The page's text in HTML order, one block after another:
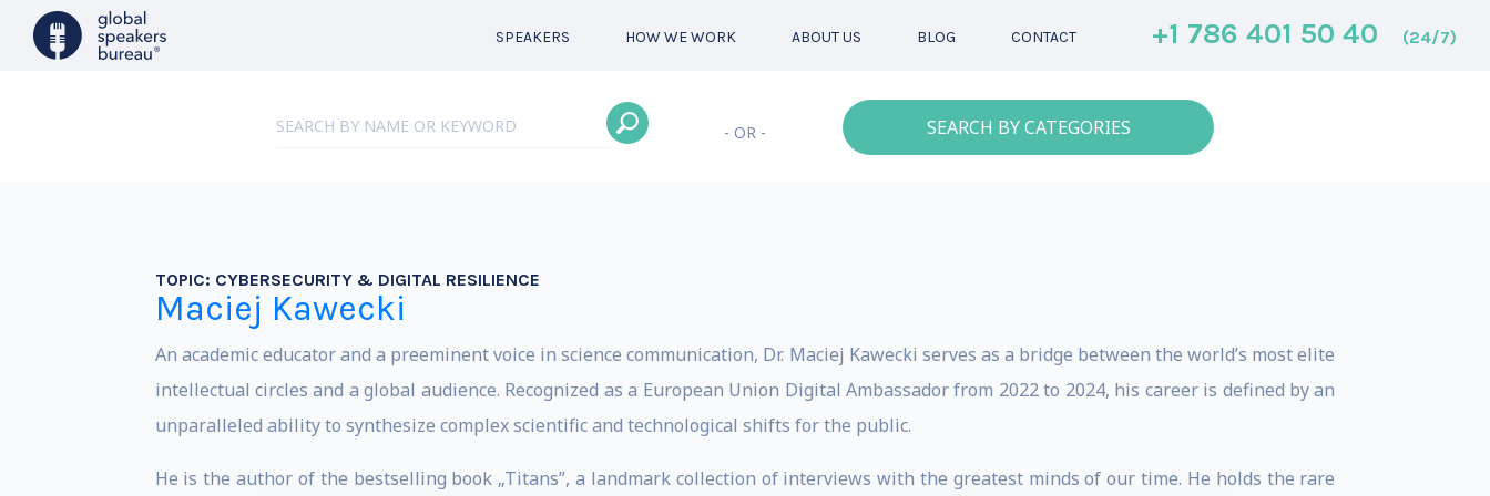
SPEAKERS HOW WE WORK ABOUT US BLOG CONTACT +1 786 401 50 40 (24/7)
- OR - SEARCH BY CATEGORIES
TOPIC: CYBERSECURITY & DIGITAL RESILIENCE
Maciej Kawecki
An academic educator and a preeminent voice in science communication, Dr. Maciej Kawecki serves as a bridge between the world’s most elite
intellectual circles and a global audience. Recognized as a European Union Digital Ambassador from 2022 to 2024, his career is defined by an
unparalleled ability to synthesize complex scientific and technological shifts for the public.
He is the author of the bestselling book „Titans”, a landmark collection of interviews with the greatest minds of our time. He holds the rare